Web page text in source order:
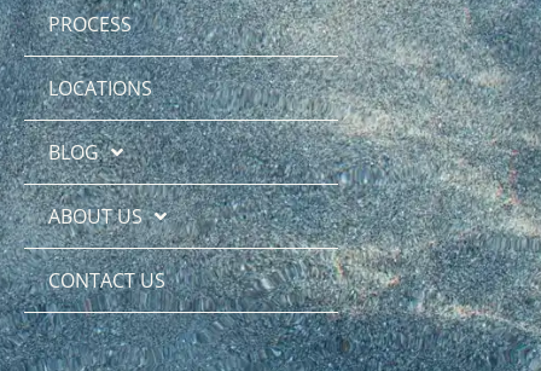
PROCESS
LOCATIONS
BLOG
ABOUT US
CONTACT US